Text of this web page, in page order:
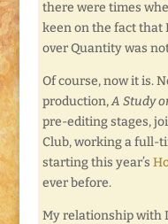
there were times
keen on the fact that
over Quantity was
Of course, now it is.
production,A Study
pre-editing stages,
Club, working a full-
starting this year’s
ever before.
My relationship with